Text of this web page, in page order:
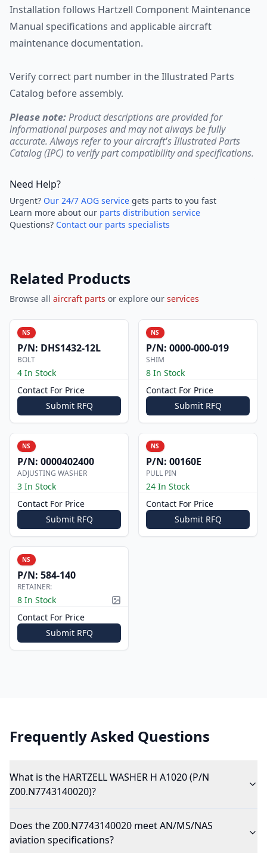
Installation follows Hartzell Component Maintenance
Manual specifications and applicable aircraft
maintenance documentation.
Verify correct part number in the Illustrated Parts
Catalog before assembly.
Please note:Product descriptions are provided for
informational purposes and may not always be fully
accurate. Always refer to your aircraft's Illustrated Parts
Catalog (IPC) to verify part compatibility and specifications.
Need Help?
Urgent? Our 24/7 AOG service gets parts to you fast
Learn more about our parts distribution service
Questions? Contact our parts specialists
Related Products
Browse all aircraft parts or explore our services
NS
P/N: DHS1432-12L
BOLT
4 In Stock
Contact For Price
Submit RFQ
NS
P/N: 0000-000-019
SHIM
8 In Stock
Contact For Price
Submit RFQ
NS
P/N: 0000402400
ADJUSTING WASHER
3 In Stock
Contact For Price
Submit RFQ
NS
P/N: 00160E
PULL PIN
24 In Stock
Contact For Price
Submit RFQ
NS
P/N: 584-140
RETAINER:
8 In Stock Picture available
Contact For Price
Submit RFQ
Frequently Asked Questions
What is the HARTZELL WASHER H A1020 (P/N
Z00.N7743140020)?
Does the Z00.N7743140020 meet AN/MS/NAS
aviation specifications?